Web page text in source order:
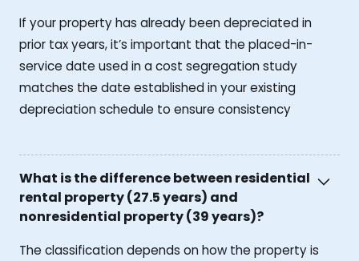
If your property has already been depreciated in
prior tax years, it’s important that the placed-in-
service date used in a cost segregation study
matches the date established in your existing
depreciation schedule to ensure consistency
What is the difference between residential
rental property (27.5 years) and
nonresidential property (39 years)?
The classification depends on how the property is